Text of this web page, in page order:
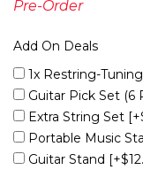
Pre-Order
Add On Deals
1x Restring-
Guitar Pick Set (6
Extra String Set
Portable Music
Guitar Stand